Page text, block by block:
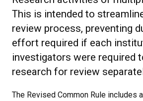
This is intended to
review process, preventing
effort required if each
investigators were required
research for review
The Revised Common Rule includes a